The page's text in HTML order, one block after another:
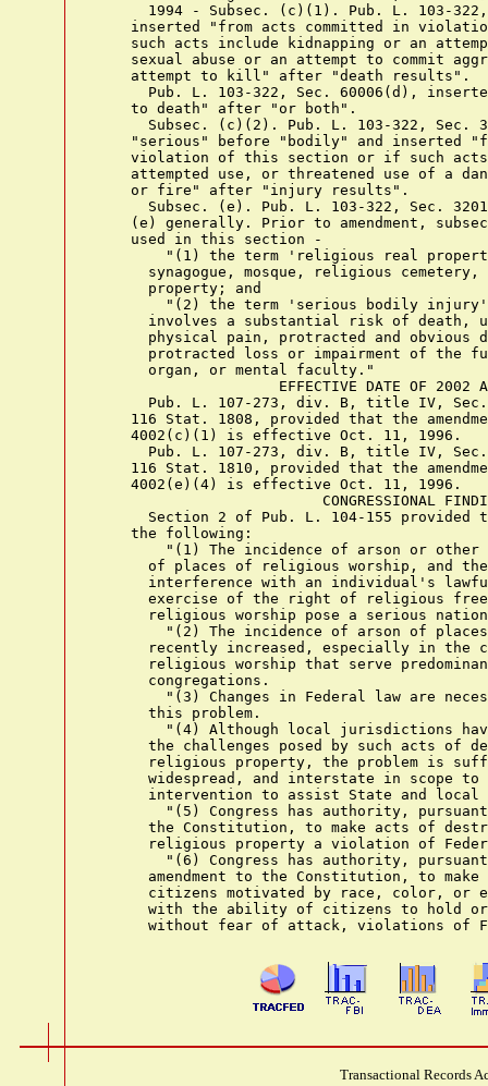
1994 - Subsec. (c)(1). Pub. L. 103-
inserted "from acts committed in
such acts include kidnapping or an
sexual abuse or an attempt to commit
    attempt to kill" after "death results".
Pub. L. 103-322, Sec. 60006(d),
    to death" after "or both".
Subsec. (c)(2). Pub. L. 103-322, Sec.
"serious" before "bodily" and inserted
violation of this section or if such
attempted use, or threatened use of a
    or fire" after "injury results".
Subsec. (e). Pub. L. 103-322, Sec.
(e) generally. Prior to amendment,
    used in this section -
"(1) the term 'religious real
synagogue, mosque, religious cemetery,
      property; and
"(2) the term 'serious bodily
involves a substantial risk of death,
physical pain, protracted and obvious
protracted loss or impairment of the
      organ, or mental faculty."
EFFECTIVE DATE OF 2002
Pub. L. 107-273, div. B, title IV,
116 Stat. 1808, provided that the
    4002(c)(1) is effective Oct. 11, 1996.
Pub. L. 107-273, div. B, title IV,
116 Stat. 1810, provided that the
    4002(e)(4) is effective Oct. 11, 1996.
CONGRESSIONAL
Section 2 of Pub. L. 104-155 provided
    the following:
"(1) The incidence of arson or other
of places of religious worship, and
interference with an individual's
exercise of the right of religious
religious worship pose a serious
"(2) The incidence of arson of
recently increased, especially in the
religious worship that serve
      congregations.
"(3) Changes in Federal law are
      this problem.
"(4) Although local jurisdictions
the challenges posed by such acts of
religious property, the problem is
widespread, and interstate in scope to
intervention to assist State and local
"(5) Congress has authority,
the Constitution, to make acts of
religious property a violation of
"(6) Congress has authority,
amendment to the Constitution, to make
citizens motivated by race, color, or
with the ability of citizens to hold
Transactional Records